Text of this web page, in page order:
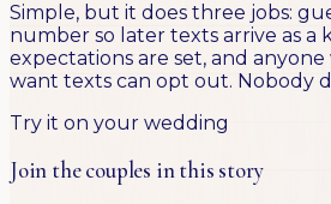
Simple, but it does three jobs:
number so later texts arrive as a
expectations are set, and
want texts can opt out. Nobody
Try it on your wedding
Join the couples in this story